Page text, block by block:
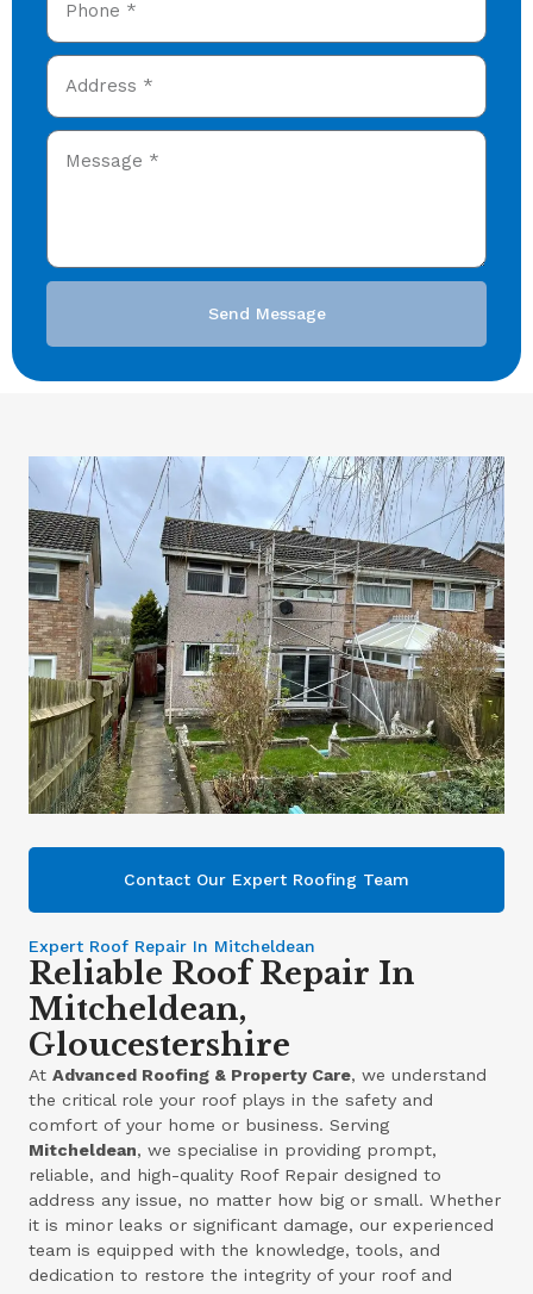
Send Message
Contact Our Expert Roofing Team
Expert Roof Repair In Mitcheldean
Reliable Roof Repair In
Mitcheldean,
Gloucestershire
AtAdvanced Roofing & Property Care, we understand
the critical role your roof plays in the safety and
comfort of your home or business. Serving
Mitcheldean, we specialise in providing prompt,
reliable, and high-quality Roof Repair designed to
address any issue, no matter how big or small. Whether
it is minor leaks or significant damage, our experienced
team is equipped with the knowledge, tools, and
dedication to restore the integrity of your roof and